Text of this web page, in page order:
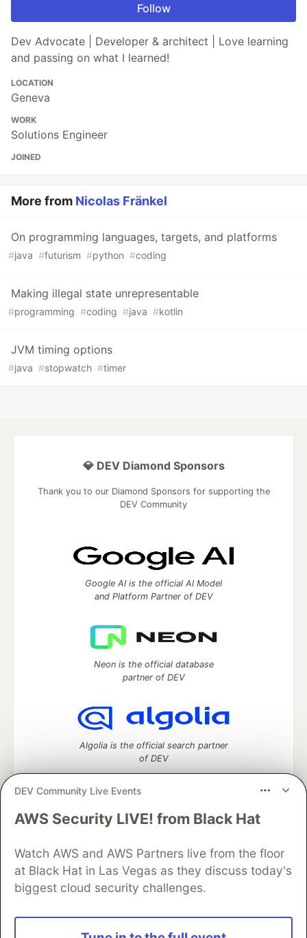
Follow
Dev Advocate | Developer & architect | Love learning
and passing on what I learned!
LOCATION
Geneva
WORK
Solutions Engineer
JOINED
More from Nicolas Fränkel
On programming languages, targets, and platforms
#java #futurism #python #coding
Making illegal state unrepresentable
#programming #coding #java #kotlin
JVM timing options
#java #stopwatch #timer
DEV Community Live Events
AWS Security LIVE! from Black Hat
Watch AWS and AWS Partners live from the floor
at Black Hat in Las Vegas as they discuss today's
biggest cloud security challenges.
💎 DEV Diamond Sponsors
Thank you to our Diamond Sponsors for supporting the
DEV Community
Google AI is the official AI Model
and Platform Partner of DEV
Neon is the official database
partner of DEV
Algolia is the official search partner
of DEV
DEV Community— A space to discuss and keep up software
Home
DEV Challenges DEV++
Videos
DEV Education Tracks
DEV Help
Advertise on DEV
Organization Accounts
DEV Showcase
Contact
Free Postgres Database
DEV Shop